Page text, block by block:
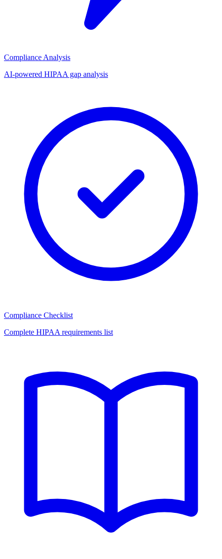
Compliance Analysis
AI-powered HIPAA gap analysis
Compliance Checklist
Complete HIPAA requirements list